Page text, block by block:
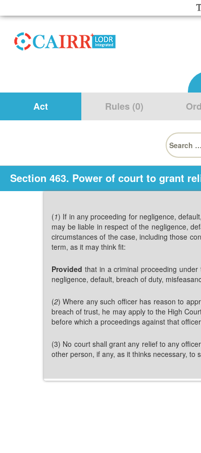
Act Rules (0)
Search
for:
Section 463. Power of court to grant
(1) If in any proceeding for negligence,
may be liable in respect of the negligence,
circumstances of the case, including those
term, as it may think fit:
Provided that in a criminal proceeding
negligence, default, breach of duty,
(2) Where any such officer has reason to
breach of trust, he may apply to the High
before which a proceedings against that
(3) No court shall grant any relief to any
other person, if any, as it thinks necessary, to